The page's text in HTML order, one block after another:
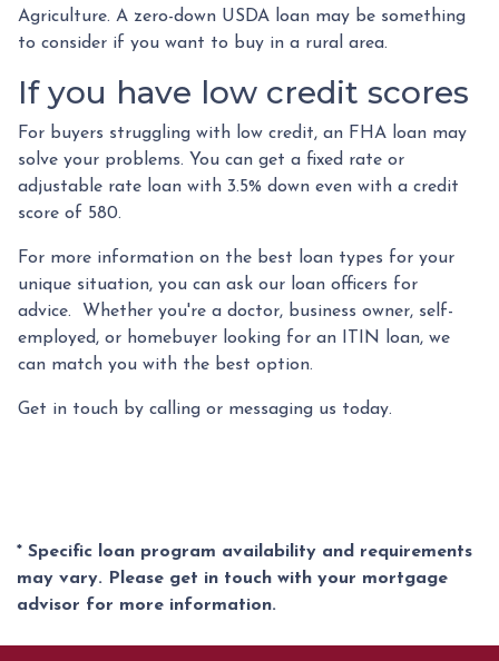
Agriculture. A zero-down USDA loan may be something
to consider if you want to buy in a rural area.
If you have low credit scores
For buyers struggling with low credit, an FHA loan may
solve your problems. You can get a fixed rate or
adjustable rate loan with 3.5% down even with a credit
score of 580.
For more information on the best loan types for your
unique situation, you can ask our loan officers for
advice. Whether you're a doctor, business owner, self-
employed, or homebuyer looking for an ITIN loan, we
can match you with the best option.
Get in touch by calling or messaging us today.
* Specific loan program availability and requirements
may vary. Please get in touch with your mortgage
advisor for more information.